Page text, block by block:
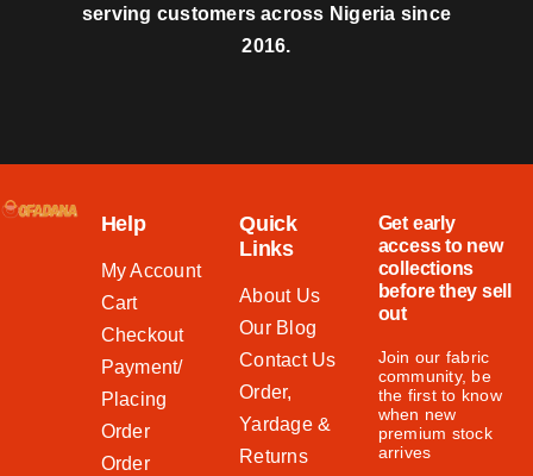
serving customers across Nigeria since
2016.
Help
My Account
Cart
Checkout
Payment/
Placing
Order
Order
Quick
Links
About Us
Our Blog
Contact Us
Order,
Yardage &
Returns
Get early
access to new
collections
before they sell
out
Join our fabric
community, be
the first to know
when new
premium stock
arrives